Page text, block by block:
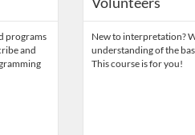
programs
and
New to interpretation?
understanding of the
This course is for you!